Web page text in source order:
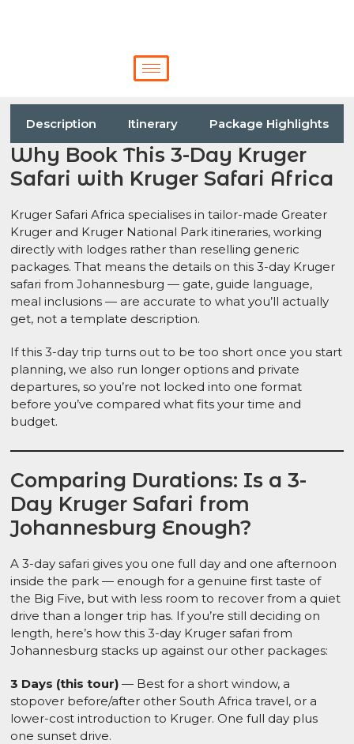
Description Itinerary Package Highlights
Why Book This 3-Day Kruger
Safari with Kruger Safari Africa
Kruger Safari Africa specialises in tailor-made Greater
Kruger and Kruger National Park itineraries, working
directly with lodges rather than reselling generic
packages. That means the details on this 3-day Kruger
safari from Johannesburg — gate, guide language,
meal inclusions — are accurate to what you’ll actually
get, not a template description.
If this 3-day trip turns out to be too short once you start
planning, we also run longer options and private
departures, so you’re not locked into one format
before you’ve compared what fits your time and
budget.
Comparing Durations: Is a 3-
Day Kruger Safari from
Johannesburg Enough?
A 3-day safari gives you one full day and one afternoon
inside the park — enough for a genuine first taste of
the Big Five, but with less room to recover from a quiet
drive than a longer trip has. If you’re still deciding on
length, here’s how this 3-day Kruger safari from
Johannesburg stacks up against our other packages:
3 Days (this tour) — Best for a short window, a
stopover before/after other South Africa travel, or a
lower-cost introduction to Kruger. One full day plus
one sunset drive.